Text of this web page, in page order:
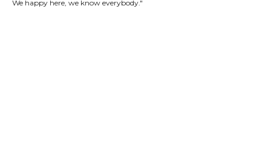
We happy here, we know everybody."